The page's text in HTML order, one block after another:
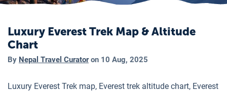
Luxury Everest Trek Map & Altitude
Chart
By Nepal Travel Curator on 10 Aug, 2025
Luxury Everest Trek map, Everest trek altitude chart, Everest